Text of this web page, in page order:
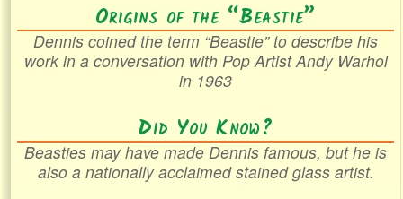
Origins of the “Beastie”
Dennis coined the term “Beastie” to describe his
work in a conversation with Pop Artist Andy Warhol
in 1963
Did You Know?
Beasties may have made Dennis famous, but he is
also a nationally acclaimed stained glass artist.